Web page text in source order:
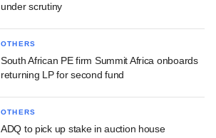
under scrutiny
OTHERS
South African PE firm Summit Africa onboards
returning LP for second fund
OTHERS
ADQ to pick up stake in auction house